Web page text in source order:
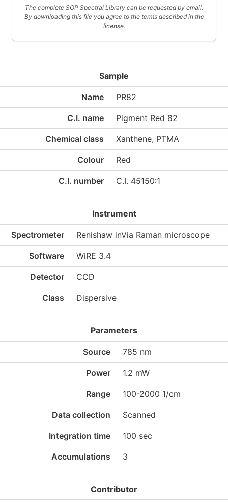
The complete SOP Spectral Library can be requested by email.
By downloading this file you agree to the terms described in the
license.
Sample
Name PR82
C.I. name Pigment Red 82
Chemical class Xanthene, PTMA
Colour Red
C.I. number C.I. 45150:1
Instrument
Spectrometer Renishaw inVia Raman microscope
Software WiRE 3.4
Detector CCD
Class Dispersive
Parameters
Source 785 nm
Power 1.2 mW
Range 100-2000 1/cm
Data collection Scanned
Integration time 100 sec
Accumulations 3
Contributor